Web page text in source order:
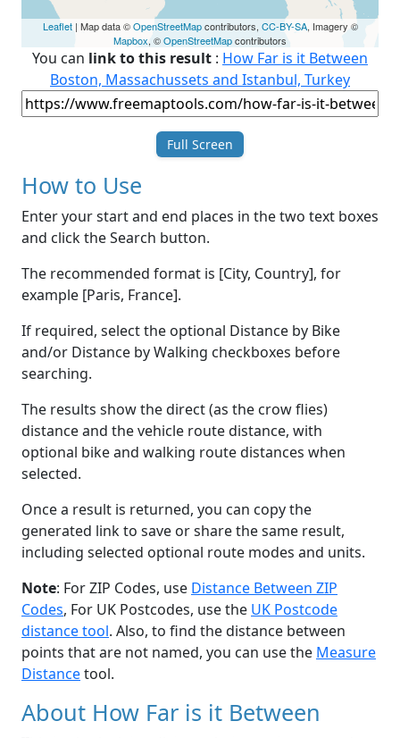
Leaflet| Map data ©OpenStreetMapcontributors, CC-BY-SA, Imagery ©
Mapbox, ©OpenStreetMapcontributors
You can link to this result : How Far is it Between
Boston, Massachussets and Istanbul, Turkey
Full Screen
How to Use
Enter your start and end places in the two text boxes
and click the Search button.
The recommended format is [City, Country], for
example [Paris, France].
If required, select the optional Distance by Bike
and/or Distance by Walking checkboxes before
searching.
The results show the direct (as the crow flies)
distance and the vehicle route distance, with
optional bike and walking route distances when
selected.
Once a result is returned, you can copy the
generated link to save or share the same result,
including selected optional route modes and units.
Note: For ZIP Codes, use Distance Between ZIP
Codes, For UK Postcodes, use the UK Postcode
distance tool. Also, to find the distance between
points that are not named, you can use the Measure
Distancetool.
About How Far is it Between